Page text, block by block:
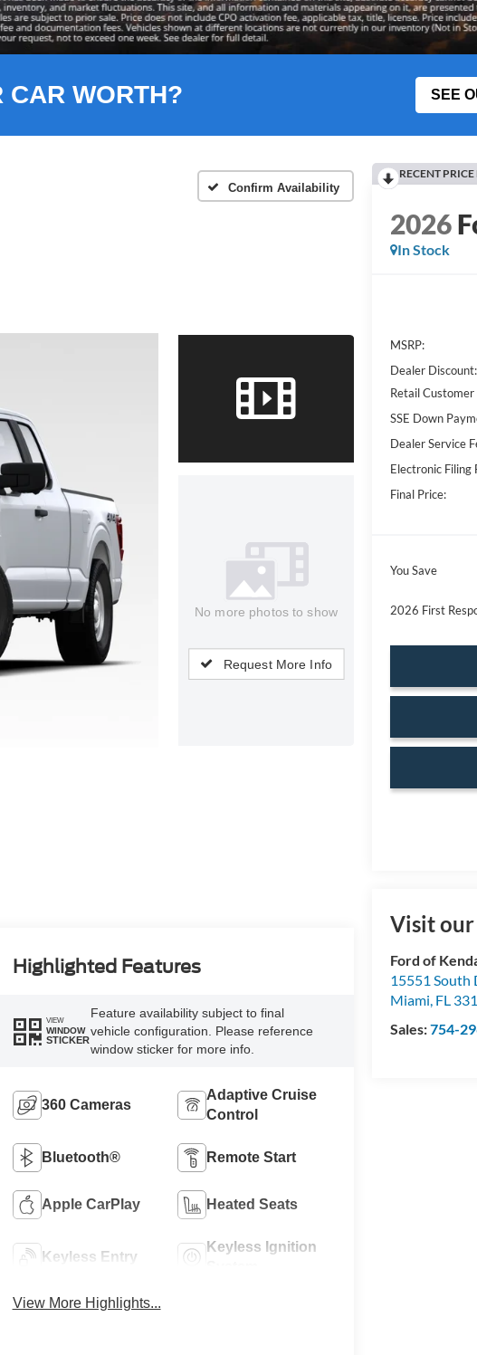
CAR WORTH? SEE
Confirm Availability
No more photos to show
Request More Info
RECENT
2026
In Stock
MSRP:
Dealer Discount:
Retail Customer
SSE Down
Dealer Service
Electronic Filing
Final Price:
You Save
2026 First
Visit
Ford of
15551 South
Miami, FL
Sales:754-
Highlighted Features
VIEW
WINDOW
STICKER
Feature availability subject to final
vehicle configuration. Please reference
window sticker for more info.
360 Cameras
Adaptive Cruise
Control
Bluetooth® Remote Start
Apple CarPlay Heated Seats
Keyless Entry
Keyless Ignition
View More Highlights...